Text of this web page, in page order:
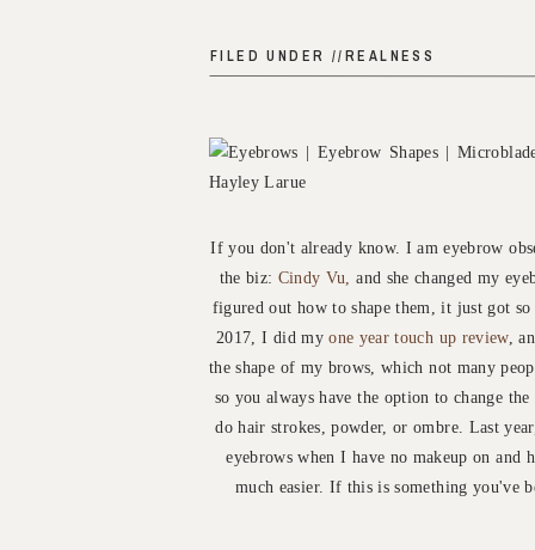
FILED UNDER //REALNESS
If you don't already know. I am eyebrow
the biz: Cindy Vu, and she changed my
figured out how to shape them, it just got
2017, I did myone year touch up review,
the shape of my brows, which not many
so you always have the option to change
do hair strokes, powder, or ombre. Last
eyebrows when I have no makeup on
much easier. If this is something you've